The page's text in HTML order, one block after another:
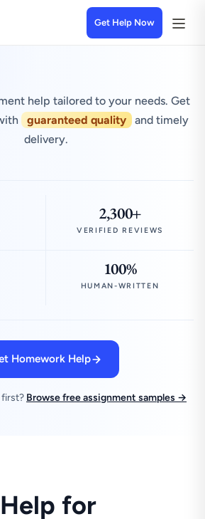
Get Help Now
help tailored to your needs. Get
guaranteed quality
and timely
delivery.
2,300+
VERIFIED REVIEWS
100%
HUMAN-WRITTEN
Homework Help
first? Browse free assignment samples →
for